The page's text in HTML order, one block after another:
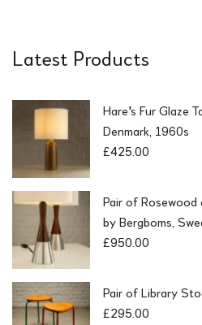
Latest Products
Hare's Fur Glaze
Denmark, 1960s
£425.00
Pair of Rosewood
by Bergboms,
£950.00
Pair of Library
£295.00